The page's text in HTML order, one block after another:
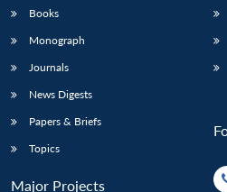
Books
Monograph
Journals
News Digests
Papers & Briefs
Topics
Major Projects